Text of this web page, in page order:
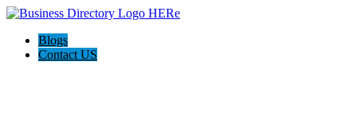
Blogs
Contact US